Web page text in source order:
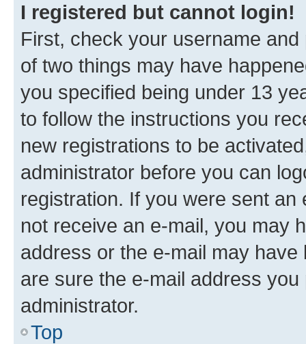
I registered but cannot login!
First, check your username
of two things may have
you specified being under 13
to follow the instructions you
new registrations to be
administrator before you can
registration. If you were sent
not receive an e-mail, you may
address or the e-mail may
are sure the e-mail address
administrator.
Top